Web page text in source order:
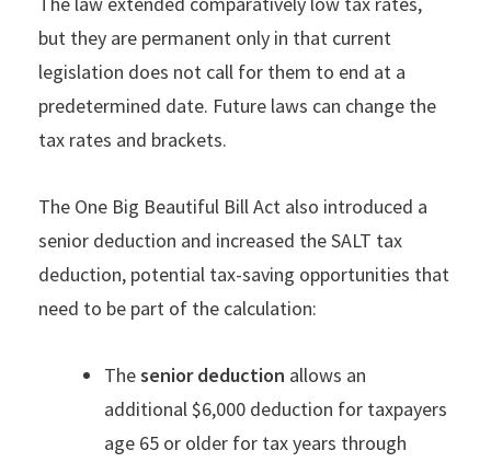
but they are permanent only in that current
legislation does not call for them to end at a
predetermined date. Future laws can change the
tax rates and brackets.
The One Big Beautiful Bill Act also introduced a
senior deduction and increased the SALT tax
deduction, potential tax-saving opportunities that
need to be part of the calculation:
Thesenior deduction allows an
additional $6,000 deduction for taxpayers
age 65 or older for tax years through